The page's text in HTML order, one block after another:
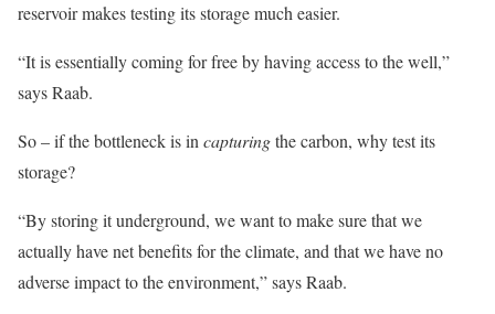
reservoir makes testing its storage much easier.
“It is essentially coming for free by having access to the well,”
says Raab.
So – if the bottleneck is in capturingthe carbon, why test its
storage?
“By storing it underground, we want to make sure that we
actually have net benefits for the climate, and that we have no
adverse impact to the environment,” says Raab.